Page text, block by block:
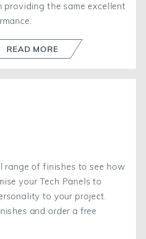
providing the same excellent
READ MORE
range of finishes to see how
your Tech Panels to
to your project.
and order a free